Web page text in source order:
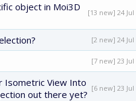
object in Moi3D
[13 new] 24 Jul
[2 new] 24 Jul
[7 new] 23 Jul
Isometric View Into
out there yet?
[6 new] 23 Jul